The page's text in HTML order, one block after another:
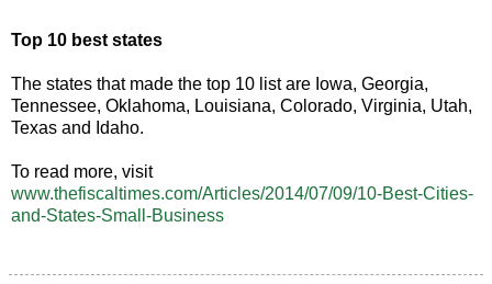
Top 10 best states
The states that made the top 10 list are Iowa, Georgia,
Tennessee, Oklahoma, Louisiana, Colorado, Virginia, Utah,
Texas and Idaho.
To read more, visit
www.thefiscaltimes.com/Articles/2014/07/09/10-Best-Cities-
and-States-Small-Business